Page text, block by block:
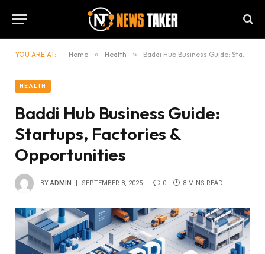
YOU ARE AT: Home » Health » Baddi Hub Business Guide: Startups, Factories & Opportunities
HEALTH
Baddi Hub Business Guide:
Startups, Factories &
Opportunities
BY ADMIN SEPTEMBER 8, 2025 0 8 MINS READ